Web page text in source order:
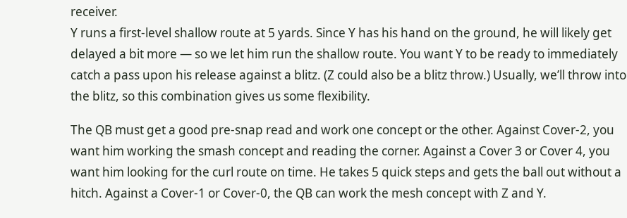
receiver.
Y runs a first-level shallow route at 5 yards. Since Y has his hand on the ground, he will likely get
delayed a bit more — so we let him run the shallow route. You want Y to be ready to immediately
catch a pass upon his release against a blitz. (Z could also be a blitz throw.) Usually, we’ll throw into
the blitz, so this combination gives us some flexibility.
The QB must get a good pre-snap read and work one concept or the other. Against Cover-2, you
want him working the smash concept and reading the corner. Against a Cover 3 or Cover 4, you
want him looking for the curl route on time. He takes 5 quick steps and gets the ball out without a
hitch. Against a Cover-1 or Cover-0, the QB can work the mesh concept with Z and Y.